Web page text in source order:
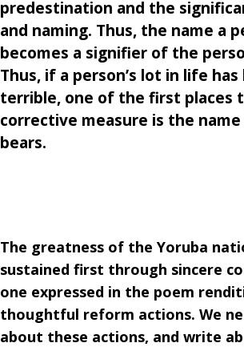
predestination and the
and naming. Thus, the name a
becomes a signifier of the
Thus, if a person’s lot in life has
terrible, one of the first places
corrective measure is the
bears.
The greatness of the Yoruba
sustained first through sincere
one expressed in the poem
thoughtful reform actions. We
about these actions, and write